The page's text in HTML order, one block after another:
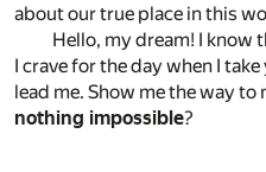
about our true place in this
Hello, my dream! I know
I crave for the day when I
lead me. Show me the way to
nothing impossible?